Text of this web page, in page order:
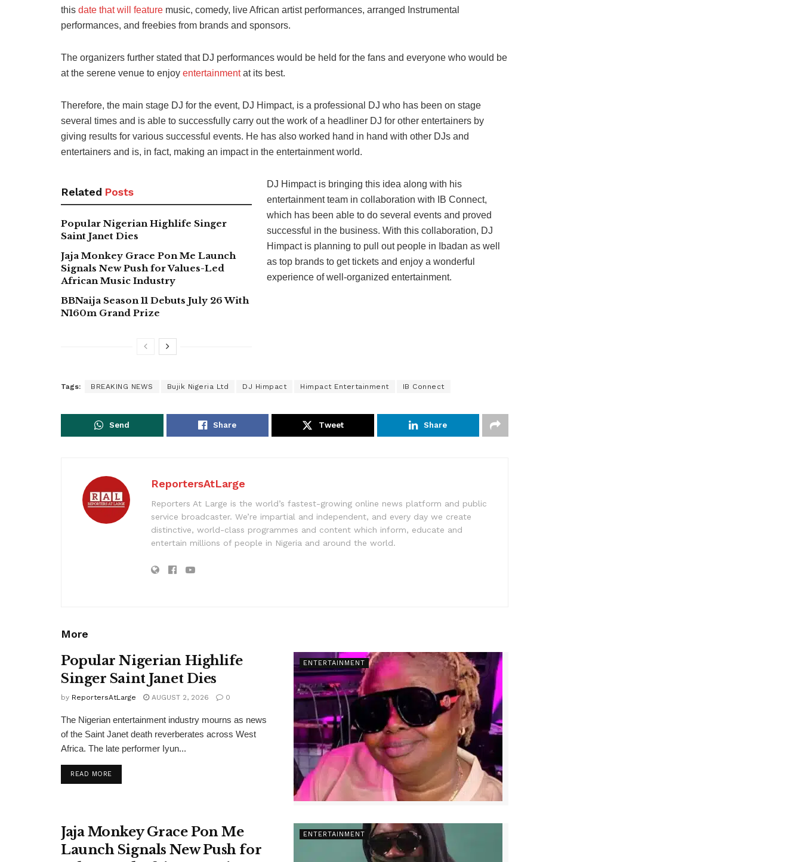
this date that will feature music, comedy, live African artist performances, arranged Instrumental
performances, and freebies from brands and sponsors.
The organizers further stated that DJ performances would be held for the fans and everyone who would be
at the serene venue to enjoy entertainmentat its best.
Therefore, the main stage DJ for the event, DJ Himpact, is a professional DJ who has been on stage
several times and is able to successfully carry out the work of a headliner DJ for other entertainers by
giving results for various successful events. He has also worked hand in hand with other DJs and
entertainers and is, in fact, making an impact in the entertainment world.
Related Posts
Popular Nigerian Highlife Singer
Saint Janet Dies
Jaja Monkey Grace Pon Me Launch
Signals New Push for Values-Led
African Music Industry
BBNaija Season 11 Debuts July 26 With
N160m Grand Prize
DJ Himpact is bringing this idea along with his
entertainment team in collaboration with IB Connect,
which has been able to do several events and proved
successful in the business. With this collaboration, DJ
Himpact is planning to pull out people in Ibadan as well
as top brands to get tickets and enjoy a wonderful
experience of well-organized entertainment.
Tags: BREAKING NEWS Bujik Nigeria Ltd DJ Himpact Himpact Entertainment IB Connect
Send Share Tweet Share
ReportersAtLarge
Reporters At Large is the world’s fastest-growing online news platform and public
service broadcaster. We’re impartial and independent, and every day we create
distinctive, world-class programmes and content which inform, educate and
entertain millions of people in Nigeria and around the world.
More
ENTERTAINMENT
Popular Nigerian Highlife
Singer Saint Janet Dies
by ReportersAtLarge AUGUST 2, 2026 0
The Nigerian entertainment industry mourns as news
of the Saint Janet death reverberates across West
Africa. The late performer Iyun...
READ MOREDETAILS
ENTERTAINMENT
Jaja Monkey Grace Pon Me
Launch Signals New Push for